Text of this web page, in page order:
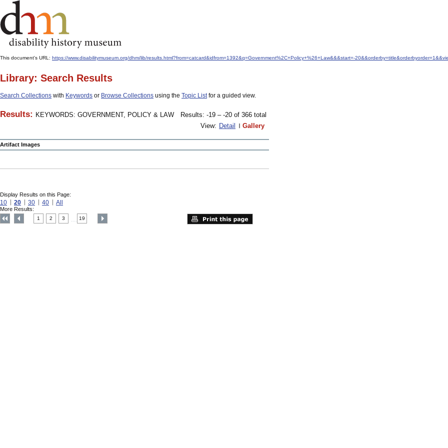
This document's URL: https://www.disabilitymuseum.org/dhm/lib/results.html?from=catcard&idfrom=1392&q=Government%2C+Policy+%26+Law&&&start=-
Library: Search Results
Search Collections with Keywords or Browse Collections using the Topic Listfor a guided view.
Results: KEYWORDS: GOVERNMENT, POLICY & LAW
Results: -19 – -20 of 366 total
View: Detail Gallery
Artifact Images
Display Results on this Page:
10 20 30 40 All
More Results:
1 2 3 19